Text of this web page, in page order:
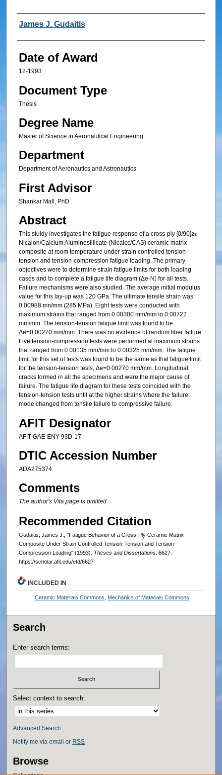
Author
James J. Gudaitis
Date of Award
12-1993
Document Type
Thesis
Degree Name
Master of Science in Aeronautical Engineering
Department
Department of Aeronautics and Astronautics
First Advisor
Shankar Mall, PhD
Abstract
This stuidy investigates the fatigue response of a cross-ply [0/90]2s
Nicalon/Calcium Aluminosillicate (Nicalcc/CAS) ceramic matrix
composite at room temperature under strain controlled tension-
tension and tension-compression fatigue loading. The primary
objectives were to determine strain fatigue limits for both loading
cases and to complete a fatigue life diagram (Δe-N) for all tests.
Failure mechanisms were also studied. The average initial modulus
value for this lay-up was 120 GPa. The ultimate tensile strain was
0.00988 mn/mm (285 MPa). Eight tests were conducted with
maximum strains that ranged from 0.00300 mm/mm to 0.00722
mm/mm. The tension-tension fatigue limit was found to be
Δe=0.00270 mm/mm. There was no evidence of random fiber failure.
Five tension-compression tests were performed at maximum strains
that ranged from 0.00135 mm/mm to 0.00325 mm/mm. The fatigue
limit for this set of tests was found to be the same as that fatigue limit
for the tension-tension tests, Δe=0.00270 mm/mm. Longitudinal
cracks formed in all the specimens and were the major cause of
failure. The fatigue life diagram for these tests coincided with the
tension-tension tests until at the higher strains where the failure
mode changed from tensile failure to compressive failure.
AFIT Designator
AFIT-GAE-ENY-93D-17
DTIC Accession Number
ADA275374
Comments
The author's Vita page is omitted.
Recommended Citation
Gudaitis, James J., "Fatigue Behavior of a Cross-Ply Ceramic Matrix
Composite Under Strain Controlled Tension-Tension and Tension-
Compression Loading" (1993). Theses and Dissertations. 6627.
https://scholar.afit.edu/etd/6627
INCLUDED IN
Ceramic Materials Commons Mechanics of Materials Commons
Search
Enter search terms:
Select context to search:
Advanced Search
Notify me via email or RSS
Browse